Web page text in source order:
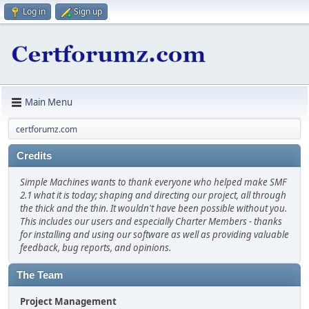
Log in Sign up
Main Menu
certforumz.com
Credits
Simple Machines wants to thank everyone who helped make SMF
2.1 what it is today; shaping and directing our project, all through
the thick and the thin. It wouldn't have been possible without you.
This includes our users and especially Charter Members - thanks
for installing and using our software as well as providing valuable
feedback, bug reports, and opinions.
The Team
Project Management